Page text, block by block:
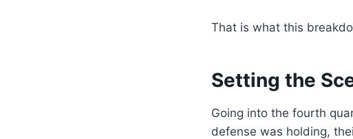
That is what this
Setting the
Going into the fourth
defense was holding,